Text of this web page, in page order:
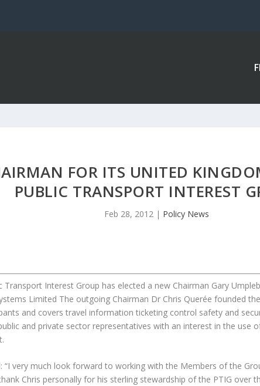
FOR ITS UNITED
PUBLIC TRANSPORT INTEREST
Feb 28, 2012 | Policy News
Transport Interest Group has elected a new Chairman Gary
Limited The outgoing Chairman Dr Chris Querée founded
and covers travel information ticketing control safety and
and private sector representatives with an interest in the use
“I very much look forward to working with the Members of the
Chris personally for his sterling stewardship of the PTIG over